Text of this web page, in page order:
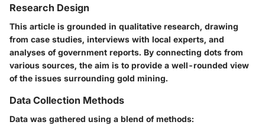
Research Design
This article is grounded in qualitative research, drawing
from case studies, interviews with local experts, and
analyses of government reports. By connecting dots from
various sources, the aim is to provide a well-rounded view
of the issues surrounding gold mining.
Data Collection Methods
Data was gathered using a blend of methods: